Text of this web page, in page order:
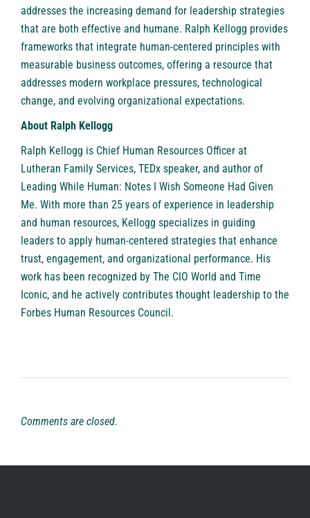
addresses the increasing demand for leadership strategies
that are both effective and humane. Ralph Kellogg provides
frameworks that integrate human-centered principles with
measurable business outcomes, offering a resource that
addresses modern workplace pressures, technological
change, and evolving organizational expectations.
About Ralph Kellogg
Ralph Kellogg is Chief Human Resources Officer at
Lutheran Family Services, TEDx speaker, and author of
Leading While Human: Notes I Wish Someone Had Given
Me. With more than 25 years of experience in leadership
and human resources, Kellogg specializes in guiding
leaders to apply human-centered strategies that enhance
trust, engagement, and organizational performance. His
work has been recognized by The CIO World and Time
Iconic, and he actively contributes thought leadership to the
Forbes Human Resources Council.
Comments are closed.